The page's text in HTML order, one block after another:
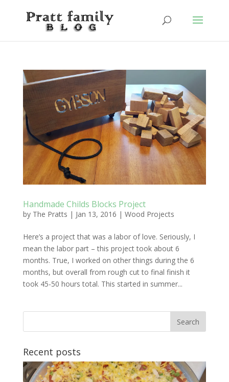
Handmade Childs Blocks Project
by The Pratts | Jan 13, 2016 | Wood Projects
Here’s a project that was a labor of love. Seriously, I
mean the labor part – this project took about 6
months. True, I worked on other things during the 6
months, but overall from rough cut to final finish it
took 45-50 hours total. This started in summer...
Recent posts